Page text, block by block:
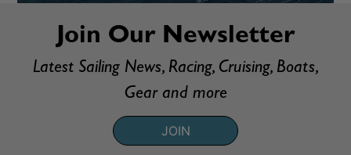
Join Our Newsletter
Latest Sailing News, Racing, Cruising, Boats,
Gear and more
JOIN